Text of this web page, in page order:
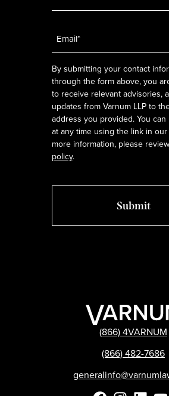
By submitting your contact
through the form above, you
to receive relevant advisories,
updates from Varnum LLP to
address you provided. You
at any time using the link in our
more information, please
policy.
(866) 4VARNUM
(866) 482-7686